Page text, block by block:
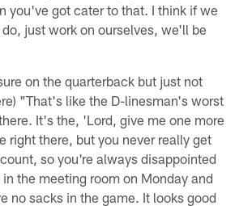
you've got cater to that. I think if we
just work on ourselves, we'll be
on the quarterback but just not
"That's like the D-linesman's worst
It's the, 'Lord, give me one more
right there, but you never really get
so you're always disappointed
the meeting room on Monday and
no sacks in the game. It looks good